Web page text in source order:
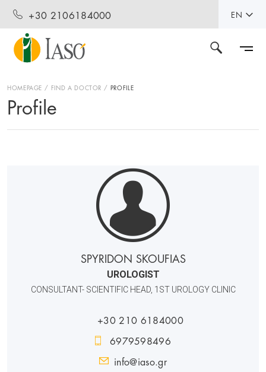
+30 2106184000 EN
HOMEPAGE FIND A DOCTOR PROFILE
Profile
SPYRIDON SKOUFIAS
UROLOGIST
CONSULTANT- SCIENTIFIC HEAD, 1ST UROLOGY CLINIC
+30 210 6184000
6979598496
info@iaso.gr